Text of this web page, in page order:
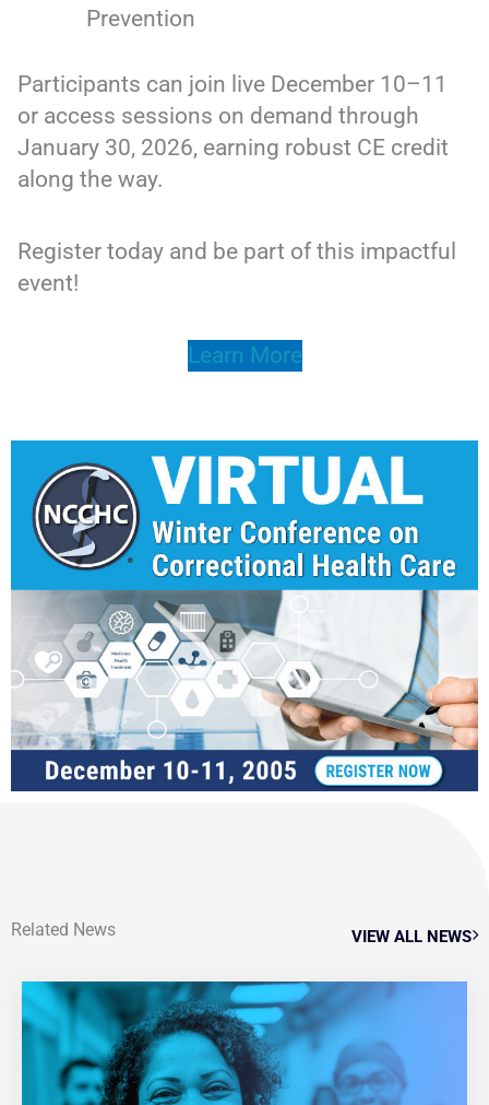
Prevention
Participants can join live December 10–11
or access sessions on demand through
January 30, 2026, earning robust CE credit
along the way.
Register today and be part of this impactful
event!
Learn More
Related News VIEW ALL NEWS